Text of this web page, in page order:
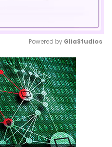
Mute
Powered by GliaStudios